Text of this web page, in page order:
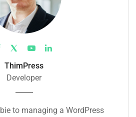
ThimPress
Developer
to managing a WordPress